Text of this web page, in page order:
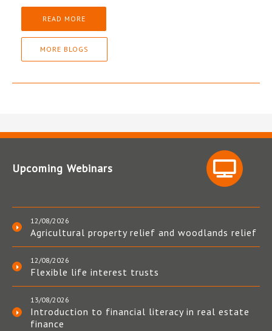
READ MORE
MORE BLOGS
Upcoming Webinars
12/08/2026
Agricultural property relief and woodlands relief
12/08/2026
Flexible life interest trusts
13/08/2026
Introduction to financial literacy in real estate
finance